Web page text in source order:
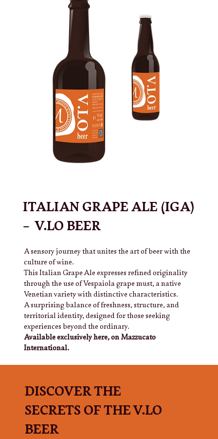
ITALIAN GRAPE ALE (IGA)
– V.LO BEER
A sensory journey that unites the art of beer with the
culture of wine.
This Italian Grape Ale expresses refined originality
through the use of Vespaiola grape must, a native
Venetian variety with distinctive characteristics.
A surprising balance of freshness, structure, and
territorial identity, designed for those seeking
experiences beyond the ordinary.
Available exclusively here, on Mazzucato
International.
DISCOVER THE
SECRETS OF THE V.LO
BEER